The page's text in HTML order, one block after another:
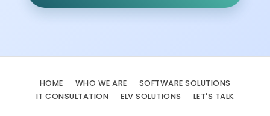
HOME WHO WE ARE
SOFTWARE SOLUTIONS
IT CONSULTATION
ELV SOLUTIONS LET'S TALK